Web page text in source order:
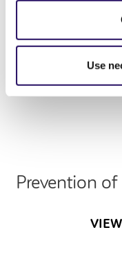
Use
Prevention